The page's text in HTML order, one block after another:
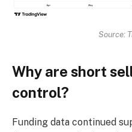
Source:
Why are short
control?
Funding data continued